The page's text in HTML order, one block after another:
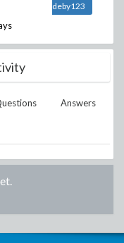
deby123
Answers